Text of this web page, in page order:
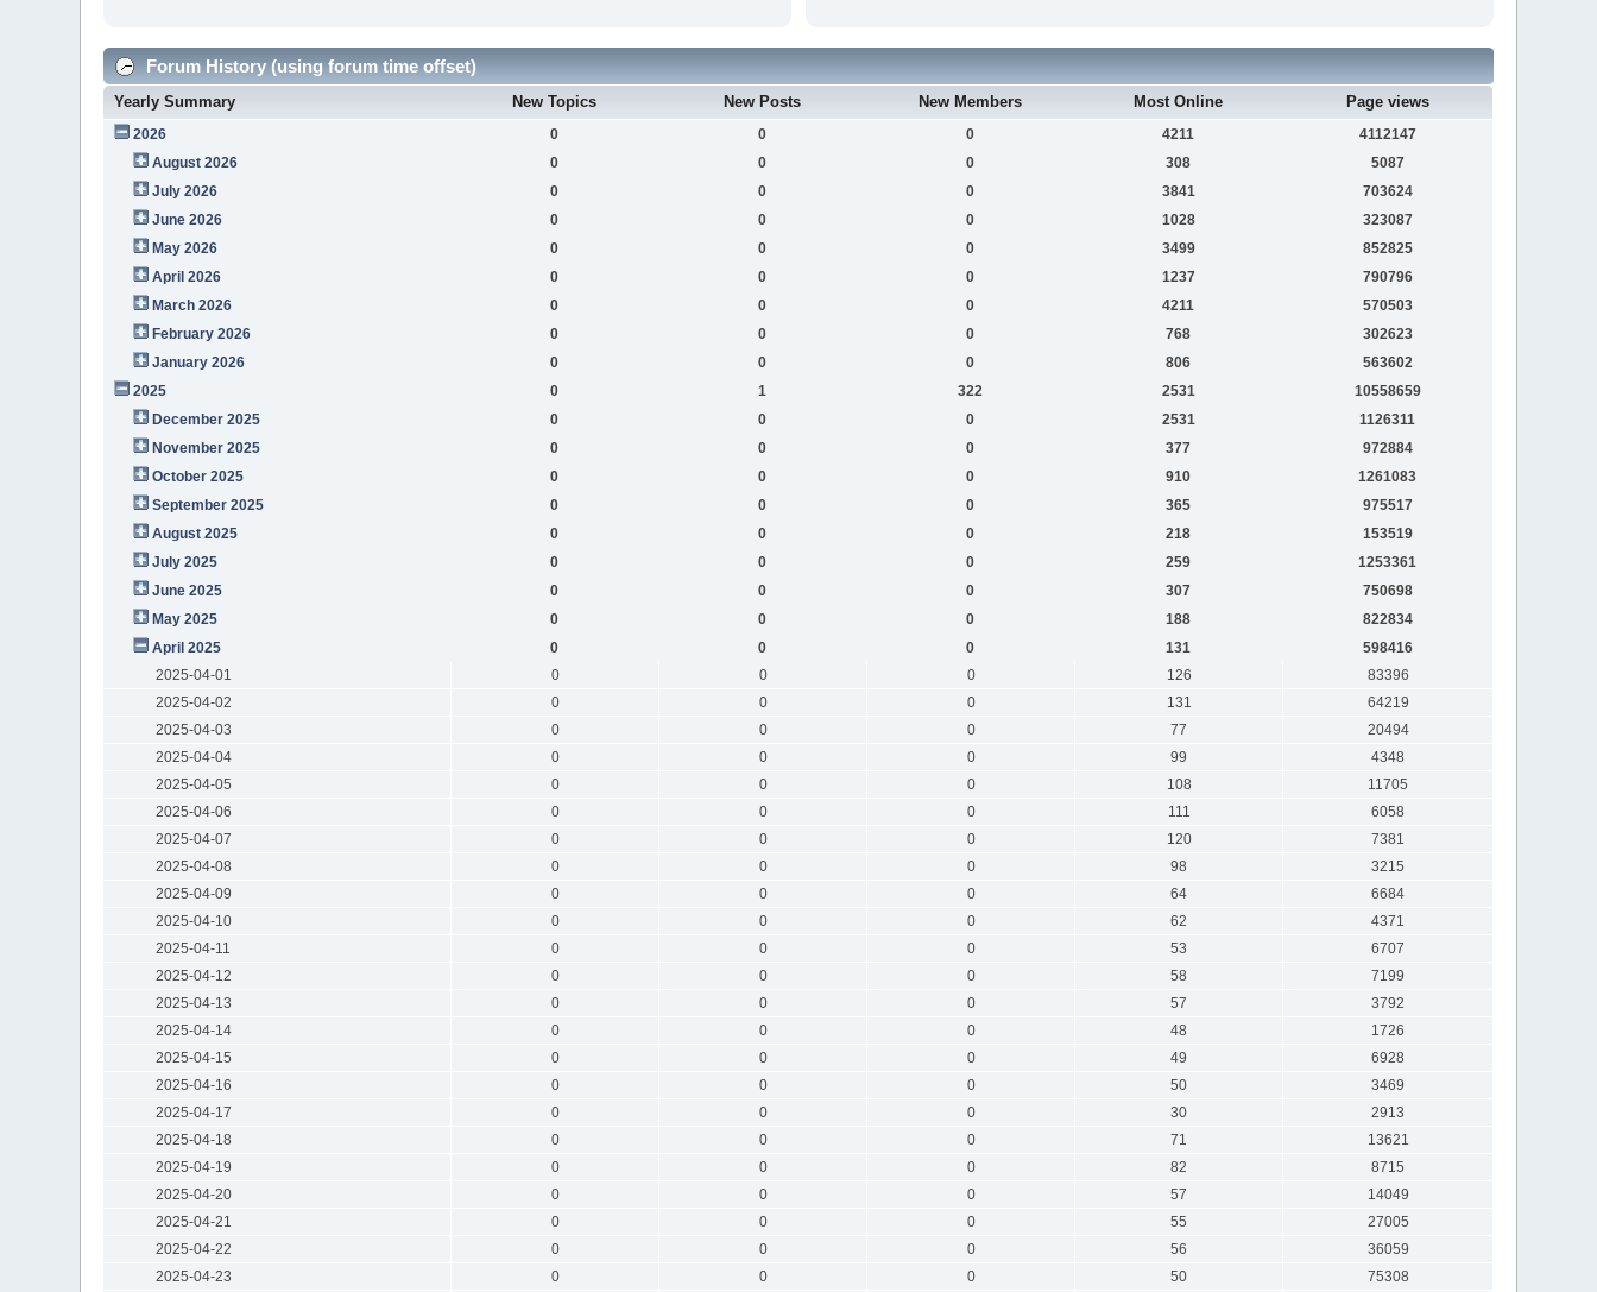
Forum History (using forum time offset)
Yearly Summary New Topics New Posts New Members Most Online Page views
2026 0 0 0 4211
4112147
August 2026
0 0 0 308
5087
July 2026
0 0 0 3841
703624
June 2026
0 0 0 1028
323087
May 2026
0 0 0 3499
852825
April 2026
0 0 0 1237
790796
March 2026
0 0 0 4211
570503
February 2026
0 0 0 768
302623
January 2026
0 0 0 806
563602
2025
0 1 322 2531
10558659
December 2025
0 0 0 2531
1126311
November 2025
0 0 0 377
972884
October 2025
0 0 0 910
1261083
September 2025
0 0 0 365
975517
August 2025
0 0 0 218
153519
July 2025
0 0 0 259
1253361
June 2025
0 0 0 307
750698
May 2025
0 0 0 188
822834
April 2025
0 0 0 131
598416
2025-04-01
0 0 0 126
83396
2025-04-02
0 0 0 131
64219
2025-04-03
0 0 0 77
20494
2025-04-04
0 0 0 99
4348
2025-04-05
0 0 0 108
11705
2025-04-06
0 0 0 111
6058
2025-04-07
0 0 0 120
7381
2025-04-08
0 0 0 98
3215
2025-04-09
0 0 0 64
6684
2025-04-10
0 0 0 62
4371
2025-04-11
0 0 0 53
6707
2025-04-12
0 0 0 58
7199
2025-04-13
0 0 0 57
3792
2025-04-14
0 0 0 48
1726
2025-04-15
0 0 0 49
6928
2025-04-16
0 0 0 50
3469
2025-04-17
0 0 0 30
2913
2025-04-18
0 0 0 71
13621
2025-04-19
0 0 0 82
8715
2025-04-20
0 0 0 57
14049
2025-04-21
0 0 0 55
27005
2025-04-22
0 0 0 56
36059
2025-04-23
0 0 0 50
75308